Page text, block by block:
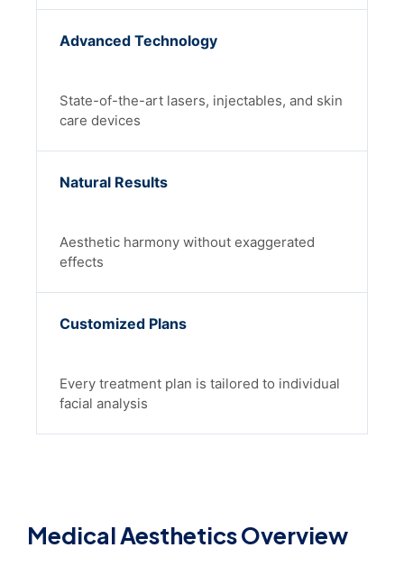
Advanced Technology
State-of-the-art lasers, injectables, and skin
care devices
Natural Results
Aesthetic harmony without exaggerated
effects
Customized Plans
Every treatment plan is tailored to individual
facial analysis
Medical Aesthetics Overview